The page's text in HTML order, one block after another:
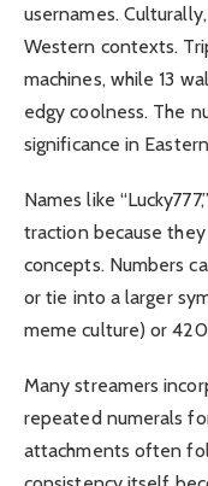
usernames.
Western contexts.
machines, while 13
edgy coolness. The
significance in
Names like
traction because
concepts. Numbers
or tie into a larger
meme culture) or
Many streamers
repeated numerals
attachments often